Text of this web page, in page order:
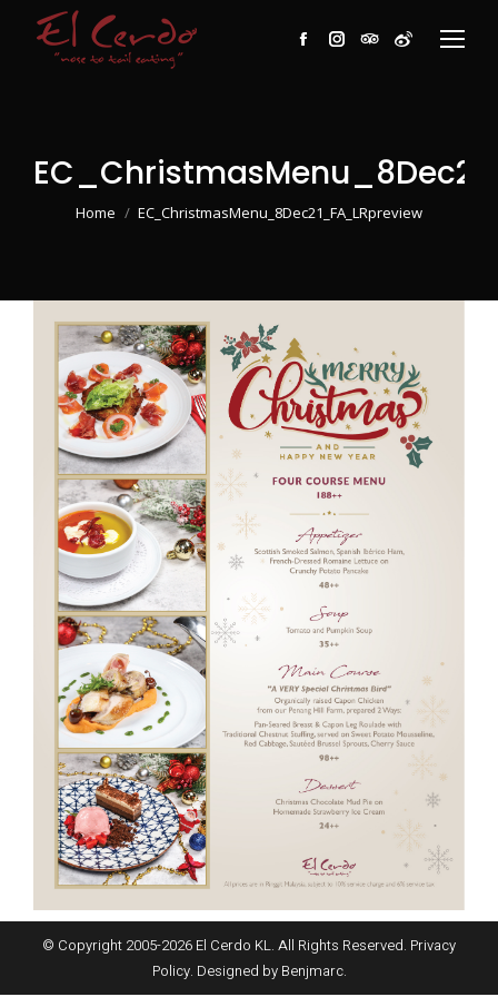
Facebook
Instagram
TripAdvisor
Weibo
You are here:
Home EC_ChristmasMenu_8Dec21_FA_LRpreview
© Copyright 2005-2026 El Cerdo KL. All Rights Reserved. Privacy
Policy. Designed by Benjmarc.